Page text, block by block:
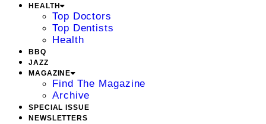
HEALTH
Top Doctors
Top Dentists
Health
BBQ
JAZZ
MAGAZINE
Find The Magazine
Archive
SPECIAL ISSUE
NEWSLETTERS